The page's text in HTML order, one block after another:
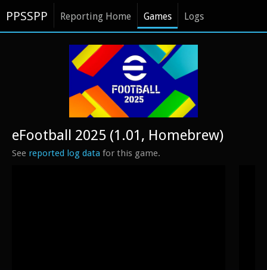
PPSSPP Reporting Home Games Logs
eFootball 2025 (1.01, Homebrew)
See reported log data for this game.